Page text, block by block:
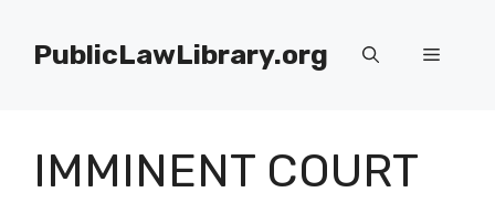
contentPublicLawLibrary.org Menu
IMMINENT COURT